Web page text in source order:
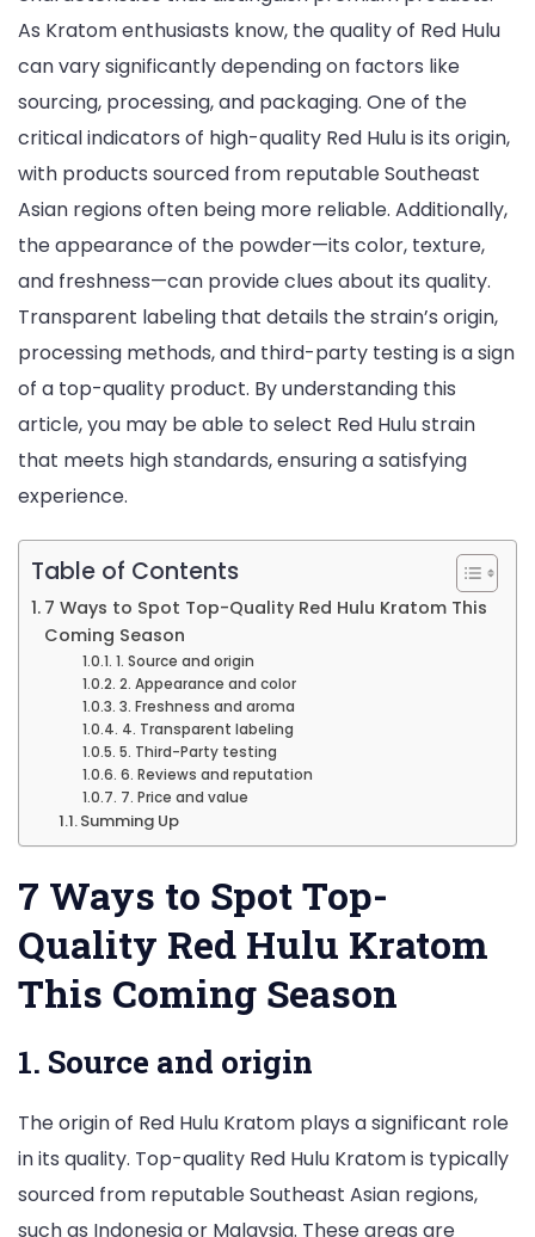
Quality
Red
Hulu
Kratom
This
Coming
Season?
As Kratom enthusiasts know, the quality of Red Hulu
can vary significantly depending on factors like
sourcing, processing, and packaging. One of the
critical indicators of high-quality Red Hulu is its origin,
with products sourced from reputable Southeast
Asian regions often being more reliable. Additionally,
the appearance of the powder—its color, texture,
and freshness—can provide clues about its quality.
Transparent labeling that details the strain’s origin,
processing methods, and third-party testing is a sign
of a top-quality product. By understanding this
article, you may be able to select Red Hulu strain
that meets high standards, ensuring a satisfying
experience.
Table of Contents
7 Ways to Spot Top-Quality Red Hulu Kratom This
Coming Season
1. Source and origin
2. Appearance and color
3. Freshness and aroma
4. Transparent labeling
5. Third-Party testing
6. Reviews and reputation
7. Price and value
Summing Up
7 Ways to Spot Top-
Quality Red Hulu Kratom
This Coming Season
1. Source and origin
The origin of Red Hulu Kratom plays a significant role
in its quality. Top-quality Red Hulu Kratom is typically
sourced from reputable Southeast Asian regions,
such as Indonesia or Malaysia. These areas are